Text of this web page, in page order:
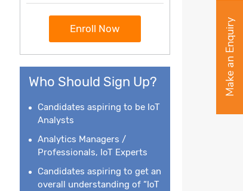
Enroll Now
Who Should Sign Up?
Candidates aspiring to be IoT
Analysts
Analytics Managers /
Professionals, IoT Experts
Candidates aspiring to get an
overall understanding of “IoT
Make an Enquiry